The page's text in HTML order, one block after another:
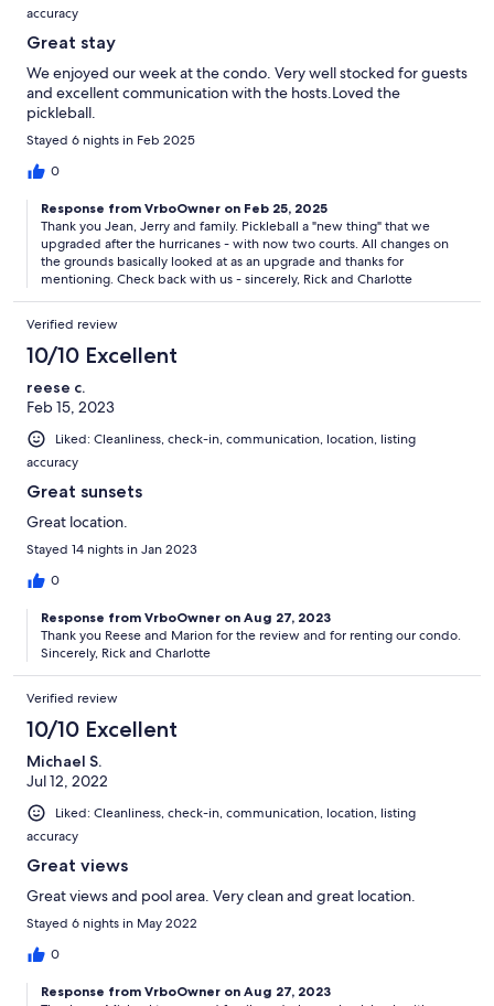
accuracy
Great stay
We enjoyed our week at the condo. Very well stocked for guests
and excellent communication with the hosts.Loved the
pickleball.
Stayed 6 nights in Feb 2025
0
Response from VrboOwner on Feb 25, 2025
Thank you Jean, Jerry and family. Pickleball a "new thing" that we
upgraded after the hurricanes - with now two courts. All changes on
the grounds basically looked at as an upgrade and thanks for
mentioning. Check back with us - sincerely, Rick and Charlotte
Verified review
10/10 Excellent
reese c.
Feb 15, 2023
Liked: Cleanliness, check-in, communication, location, listing
accuracy
Great sunsets
Great location.
Stayed 14 nights in Jan 2023
0
Response from VrboOwner on Aug 27, 2023
Thank you Reese and Marion for the review and for renting our condo.
Sincerely, Rick and Charlotte
Verified review
10/10 Excellent
Michael S.
Jul 12, 2022
Liked: Cleanliness, check-in, communication, location, listing
accuracy
Great views
Great views and pool area. Very clean and great location.
Stayed 6 nights in May 2022
0
Response from VrboOwner on Aug 27, 2023